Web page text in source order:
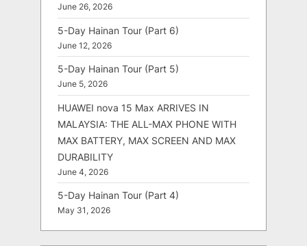
June 26, 2026
5-Day Hainan Tour (Part 6)
June 12, 2026
5-Day Hainan Tour (Part 5)
June 5, 2026
HUAWEI nova 15 Max ARRIVES IN
MALAYSIA: THE ALL-MAX PHONE WITH
MAX BATTERY, MAX SCREEN AND MAX
DURABILITY
June 4, 2026
5-Day Hainan Tour (Part 4)
May 31, 2026